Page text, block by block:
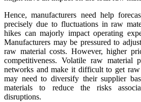
Hence, manufacturers need help
precisely due to fluctuations in raw
hikes can majorly impact operating
Manufacturers may be pressured to
raw material costs. However, higher
competitiveness. Volatile raw material
networks and make it difficult to get raw
may need to diversify their supplier
materials to reduce the risks
disruptions.